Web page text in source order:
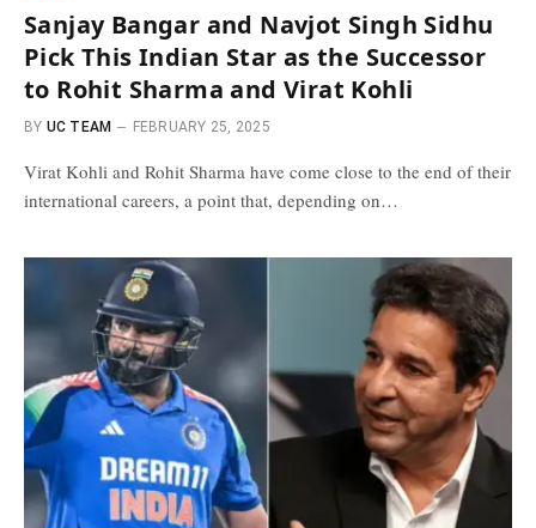
Sanjay Bangar and Navjot Singh Sidhu
Pick This Indian Star as the Successor
to Rohit Sharma and Virat Kohli
BY UC TEAM FEBRUARY 25, 2025
Virat Kohli and Rohit Sharma have come close to the end of their
international careers, a point that, depending on…